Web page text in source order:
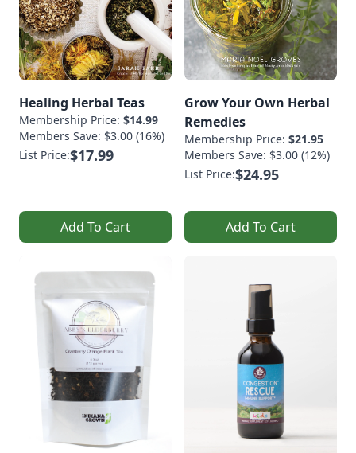
Healing Herbal Teas
Membership Price: $14.99
Members Save: $3.00 (16%)
List Price:$17.99
Add To Cart
Grow Your Own Herbal
Remedies
Membership Price: $21.95
Members Save: $3.00 (12%)
List Price:$24.95
Add To Cart